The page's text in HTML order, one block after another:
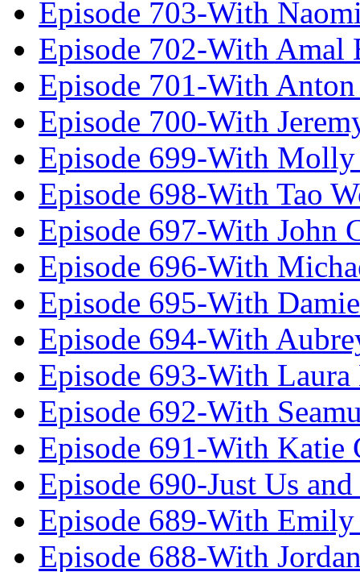
Episode 703-With
Episode 702-With Amal
Episode 701-With
Episode 700-With
Episode 699-With Molly
Episode 698-With Tao
Episode 697-With John
Episode 696-With
Episode 695-With
Episode 694-With
Episode 693-With
Episode 692-With
Episode 691-With Katie
Episode 690-Just Us
Episode 689-With
Episode 688-With